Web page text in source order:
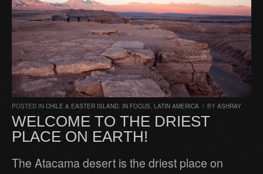
POSTED IN CHILE & EASTER ISLAND, IN FOCUS, LATIN AMERICA / BY ASHRAY
WELCOME TO THE DRIEST
PLACE ON EARTH!
The Atacama desert is the driest place on